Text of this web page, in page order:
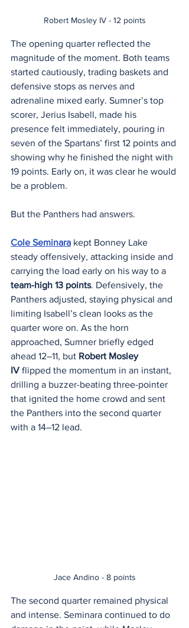
Robert Mosley IV - 12 points
The opening quarter reflected the
magnitude of the moment. Both teams
started cautiously, trading baskets and
defensive stops as nerves and
adrenaline mixed early. Sumner’s top
scorer, Jerius Isabell, made his
presence felt immediately, pouring in
seven of the Spartans’ first 12 points and
showing why he finished the night with
19 points. Early on, it was clear he would
be a problem.
But the Panthers had answers.
Cole Seminara kept Bonney Lake
steady offensively, attacking inside and
carrying the load early on his way to a
team-high 13 points. Defensively, the
Panthers adjusted, staying physical and
limiting Isabell’s clean looks as the
quarter wore on. As the horn
approached, Sumner briefly edged
ahead 12–11, but Robert Mosley
IV flipped the momentum in an instant,
drilling a buzzer-beating three-pointer
that ignited the home crowd and sent
the Panthers into the second quarter
with a 14–12 lead.
Jace Andino - 8 points
The second quarter remained physical
and intense. Seminara continued to do